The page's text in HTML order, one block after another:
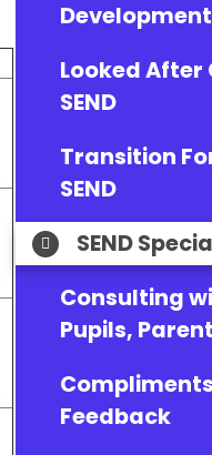
Development
Looked
SEND
Transition
SEND
SEND
Consulting
Pupils,
Feedback